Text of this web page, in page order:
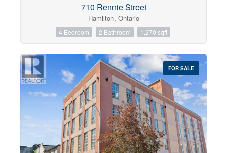
710 Rennie Street
Hamilton, Ontario
4 Bedroom 2 Bathroom 1,270 sqft
FOR SALE